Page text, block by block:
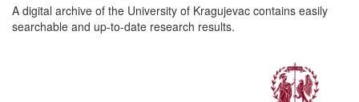
A digital archive of the University of Kragujevac contains easily
searchable and up-to-date research results.